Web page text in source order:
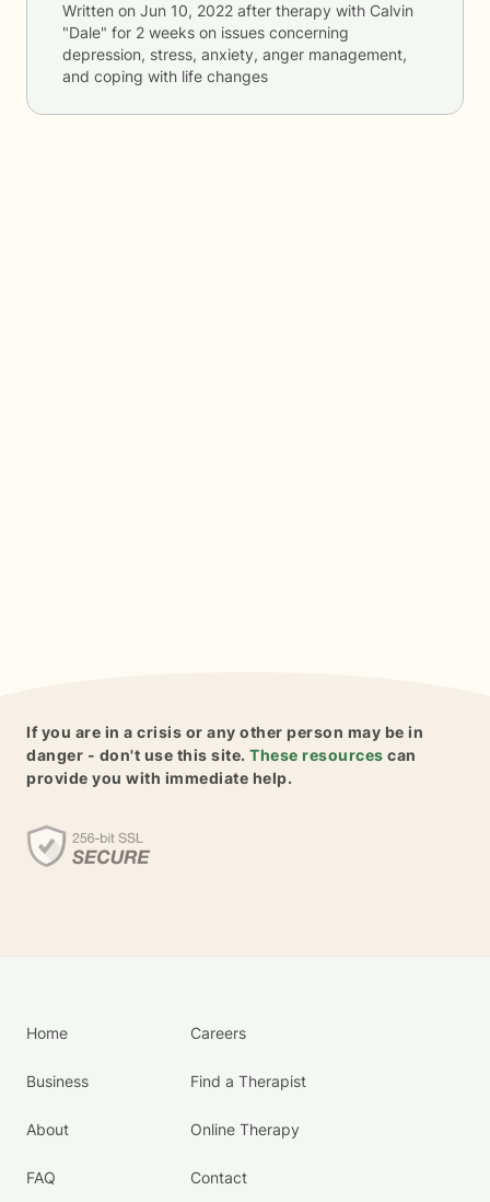
Written on Jun 10, 2022 after therapy with Calvin
"Dale" for 2 weeks on issues concerning
depression, stress, anxiety, anger management,
and coping with life changes
If you are in a crisis or any other person may be in
danger - don't use this site. These resources can
provide you with immediate help.
Home
Business
About
FAQ
Careers
Find a Therapist
Online Therapy
Contact